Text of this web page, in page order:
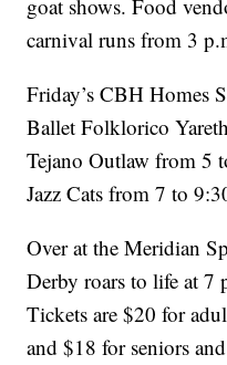
goat shows. Food
carnival runs from 3
Friday’s CBH Homes
Ballet Folklorico
Tejano Outlaw from 5
Jazz Cats from 7 to
Over at the Meridian
Derby roars to life at 7
Tickets are $20 for
and $18 for seniors